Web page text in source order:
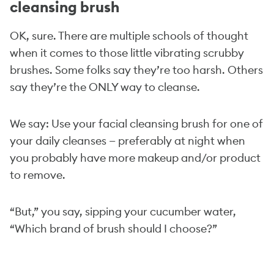
cleansing brush
OK, sure. There are multiple schools of thought
when it comes to those little vibrating scrubby
brushes. Some folks say they’re too harsh. Others
say they’re the ONLY way to cleanse.
We say: Use your facial cleansing brush for one of
your daily cleanses — preferably at night when
you probably have more makeup and/or product
to remove.
“But,” you say, sipping your cucumber water,
“Which brand of brush should I choose?”